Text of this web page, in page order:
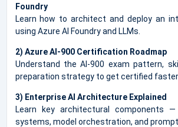
Foundry
Learn how to architect and deploy an
using Azure AI Foundry and LLMs.
2) Azure AI-900 Certification Roadmap
Understand the AI-900 exam pattern,
preparation strategy to get certified faster.
3) Enterprise AI Architecture Explained
Learn key architectural components —
systems, model orchestration, and